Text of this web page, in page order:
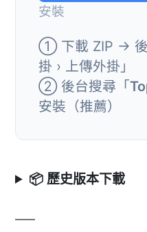
安裝
① 下載 ZIP → 後
掛 › 上傳外掛」
② 後台搜尋「
安裝（推薦）
📦 歷史版本下載